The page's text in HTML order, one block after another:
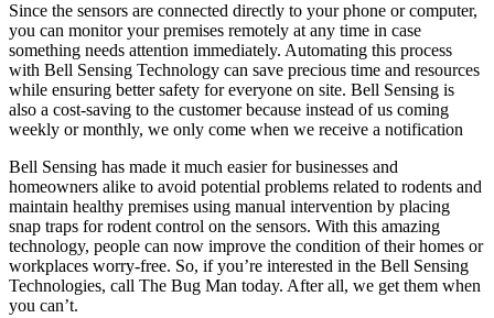
Since the sensors are connected directly to your phone or computer,
you can monitor your premises remotely at any time in case
something needs attention immediately. Automating this process
with Bell Sensing Technology can save precious time and resources
while ensuring better safety for everyone on site. Bell Sensing is
also a cost-saving to the customer because instead of us coming
weekly or monthly, we only come when we receive a notification
Bell Sensing has made it much easier for businesses and
homeowners alike to avoid potential problems related to rodents and
maintain healthy premises using manual intervention by placing
snap traps for rodent control on the sensors. With this amazing
technology, people can now improve the condition of their homes or
workplaces worry-free. So, if you’re interested in the Bell Sensing
Technologies, call The Bug Man today. After all, we get them when
you can’t.